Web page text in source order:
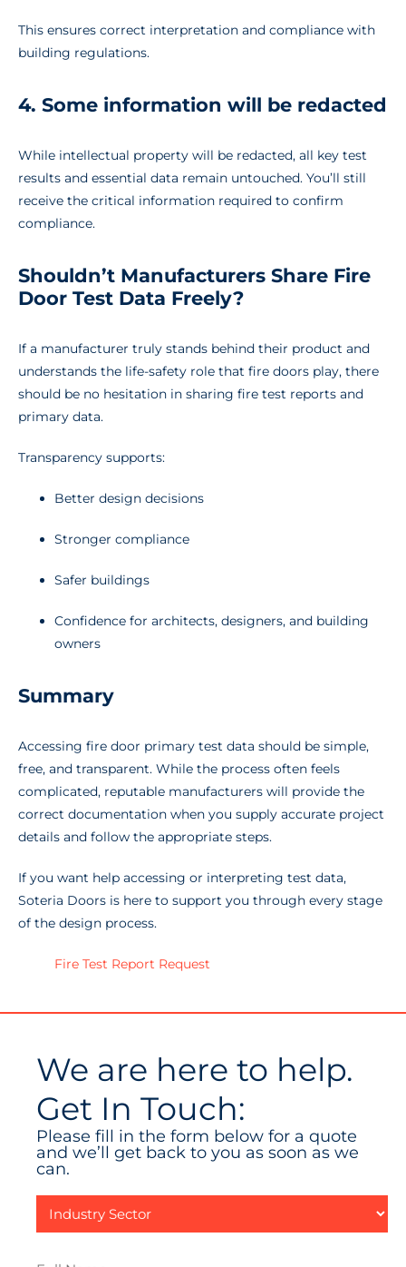
This ensures correct interpretation and compliance with
building regulations.
4. Some information will be redacted
While intellectual property will be redacted, all key test
results and essential data remain untouched. You’ll still
receive the critical information required to confirm
compliance.
Shouldn’t Manufacturers Share Fire
Door Test Data Freely?
If a manufacturer truly stands behind their product and
understands the life-safety role that fire doors play, there
should be no hesitation in sharing fire test reports and
primary data.
Transparency supports:
Better design decisions
Stronger compliance
Safer buildings
Confidence for architects, designers, and building
owners
Summary
Accessing fire door primary test data should be simple,
free, and transparent. While the process often feels
complicated, reputable manufacturers will provide the
correct documentation when you supply accurate project
details and follow the appropriate steps.
If you want help accessing or interpreting test data,
Soteria Doors is here to support you through every stage
of the design process.
Fire Test Report Request
We are here to help.
Get In Touch:
Please fill in the form below for a quote
and we’ll get back to you as soon as we
can.
Industry
Sector